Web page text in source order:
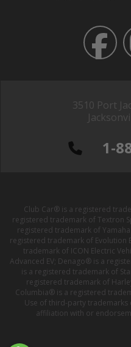
3510 Port
1-
Club Car® is a registered
registered trademark of Textron
registered trademark of
registered trademark of Evolution
trademark of ICON Electric
Advanced EV; Denago® is a
is a registered trademark of
registered trademark of
Columbia® is a registered
Use of third-party trademarks
affiliation with or